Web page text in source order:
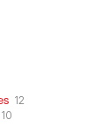
12
10